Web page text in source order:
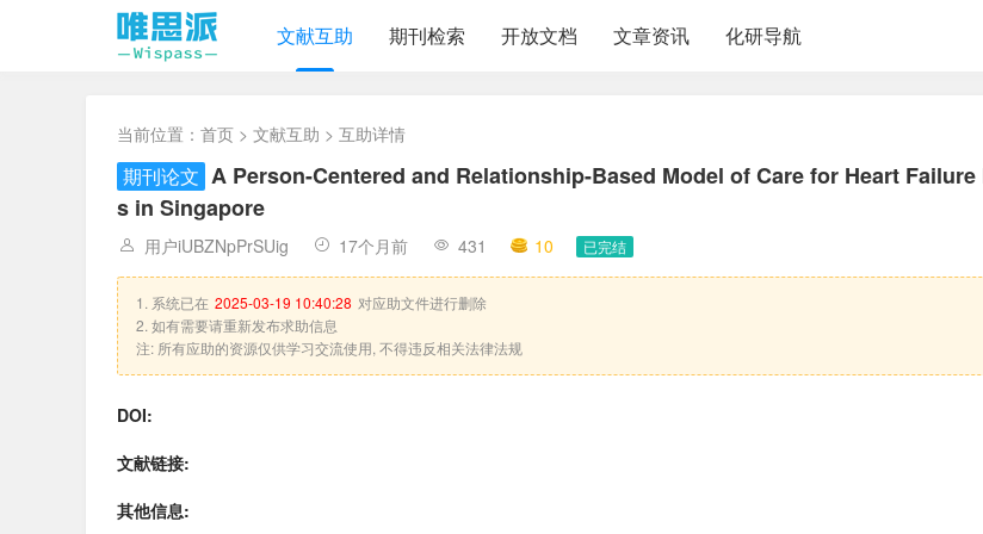
文献互助 期刊检索 开放文档 文章资讯 化研导航
当前位置： 首页 > 文献互助 > 互助详情
期刊论文 A Person-Centered and Relationship-Based Model of Care for Heart Failure
s in Singapore
用户iUBZNpPrSUig 17个月前 431 10 已完结
1. 系统已在 2025-03-19 10:40:28 对应助文件进行删除
2. 如有需要请重新发布求助信息
注: 所有应助的资源仅供学习交流使用, 不得违反相关法律法规
DOI:
文献链接:
其他信息: